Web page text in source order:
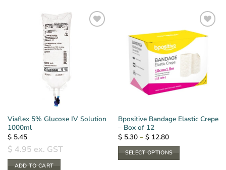
Viaflex 5% Glucose IV Solution
1000ml
$5.45
$ 4.95 ex. GST
ADD TO CART
Bpositive Bandage Elastic Crepe
– Box of 12
$5.30 – $12.80Price
$ 5.30
through
$ 12.80
SELECT OPTIONS